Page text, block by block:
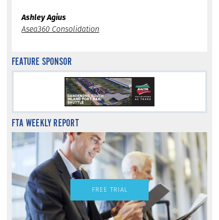
Ashley Agius
Asea360 Consolidation
FEATURE SPONSOR
FTA WEEKLY REPORT
FREE TRIAL